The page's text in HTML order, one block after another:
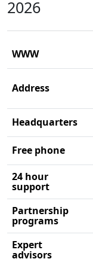
2026
WWW
Address
Headquarters
Free phone
24 hour
support
Partnership
programs
Expert
advisors